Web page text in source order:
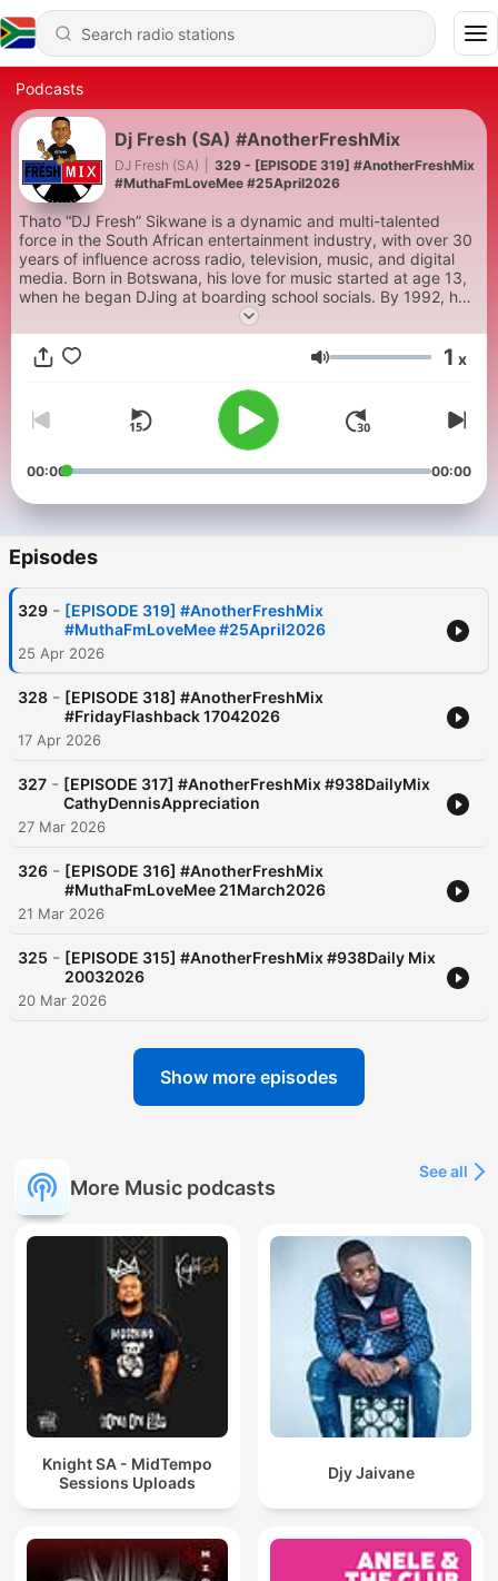
Podcasts
Dj Fresh (SA) #AnotherFreshMix
DJ Fresh (SA)
329 - [EPISODE 319] #AnotherFreshMix
#MuthaFmLoveMee #25April2026
Thato “DJ Fresh” Sikwane is a dynamic and multi-talented
force in the South African entertainment industry, with over 30
years of influence across radio, television, music, and digital
media. Born in Botswana, his love for music started at age 13,
when he began DJing at boarding school socials. By 1992, he
was hosting his first radio show on Botswana’s RB2. In 1994, he
left law school to fully pursue his passion for media and
journalism.
Fresh made his breakthrough in South Africa in 1997 on YFM,
eventually becoming a leading voice on South Africa’s biggest
radio stations for over 22 years. Known for his deep baritone
voice, authenticity, and ability to connect with audiences, DJ
Fresh is a household name, a social media personality, and a
his fast-growing podcast WAW! What a Week — a witty and
insightful take on weekly current affairs and culture, with
Volume 1 x
00:00 00:00
Episodes
329 - [EPISODE 319] #AnotherFreshMix
#MuthaFmLoveMee #25April2026
25 Apr 2026
328 - [EPISODE 318] #AnotherFreshMix
#FridayFlashback 17042026
17 Apr 2026
327 - [EPISODE 317] #AnotherFreshMix #938DailyMix
CathyDennisAppreciation
27 Mar 2026
326 - [EPISODE 316] #AnotherFreshMix
#MuthaFmLoveMee 21March2026
21 Mar 2026
325 - [EPISODE 315] #AnotherFreshMix #938Daily Mix
20032026
20 Mar 2026
Show more episodes
More Music podcasts
See all
Knight SA - MidTempo
Sessions Uploads
Djy Jaivane